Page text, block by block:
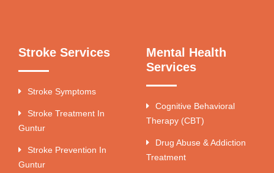
Stroke Services
Stroke Symptoms
Stroke Treatment In
Guntur
Stroke Prevention In
Guntur
Mental Health
Services
Cognitive Behavioral
Therapy (CBT)
Drug Abuse & Addiction
Treatment